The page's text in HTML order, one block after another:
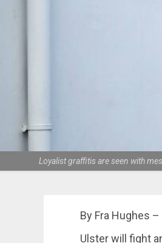
Loyalist graffitis are seen with
By Fra Hughes –
Ulster will fight